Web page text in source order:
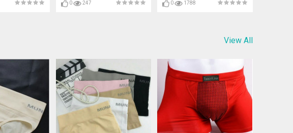
0 247 0 1788
View All